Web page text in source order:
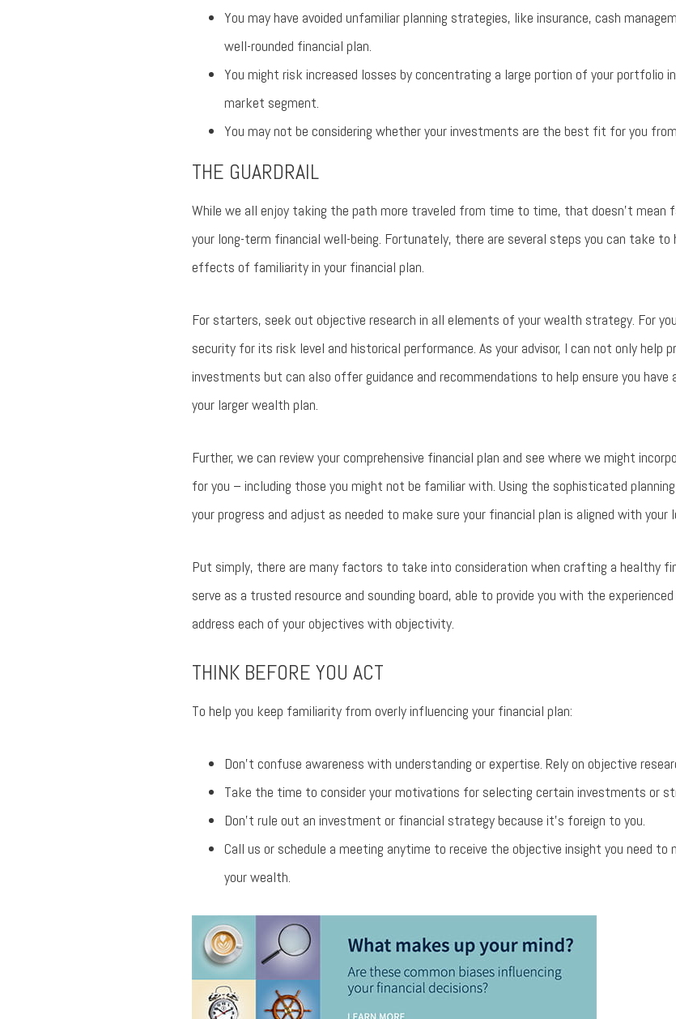
You may have avoided unfamiliar planning strategies, like insurance, cash
well-rounded financial plan.
You might risk increased losses by concentrating a large portion of your portfolio
market segment.
You may not be considering whether your investments are the best fit for you
THE GUARDRAIL
While we all enjoy taking the path more traveled from time to time, that doesn’t mean
your long-term financial well-being. Fortunately, there are several steps you can take
effects of familiarity in your financial plan.
For starters, seek out objective research in all elements of your wealth strategy. For
security for its risk level and historical performance. As your advisor, I can not only help
investments but can also offer guidance and recommendations to help ensure you
your larger wealth plan.
Further, we can review your comprehensive financial plan and see where we might
for you – including those you might not be familiar with. Using the sophisticated
your progress and adjust as needed to make sure your financial plan is aligned with your
Put simply, there are many factors to take into consideration when crafting a healthy
serve as a trusted resource and sounding board, able to provide you with the
address each of your objectives with objectivity.
THINK BEFORE YOU ACT
To help you keep familiarity from overly influencing your financial plan:
Don’t confuse awareness with understanding or expertise. Rely on objective
Take the time to consider your motivations for selecting certain investments or
Don’t rule out an investment or financial strategy because it’s foreign to you.
Call us or schedule a meeting anytime to receive the objective insight you need to
your wealth.